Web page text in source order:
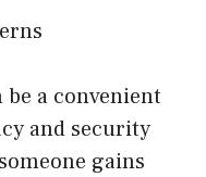
a convenient
and security
gains